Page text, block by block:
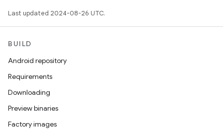
Last updated 2024-08-26 UTC.
BUILD
Android repository
Requirements
Downloading
Preview binaries
Factory images